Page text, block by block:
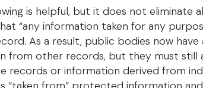
is helpful, but it does not eliminate
“any information taken for any
As a result, public bodies now
from other records, but they must still
records or information derived from